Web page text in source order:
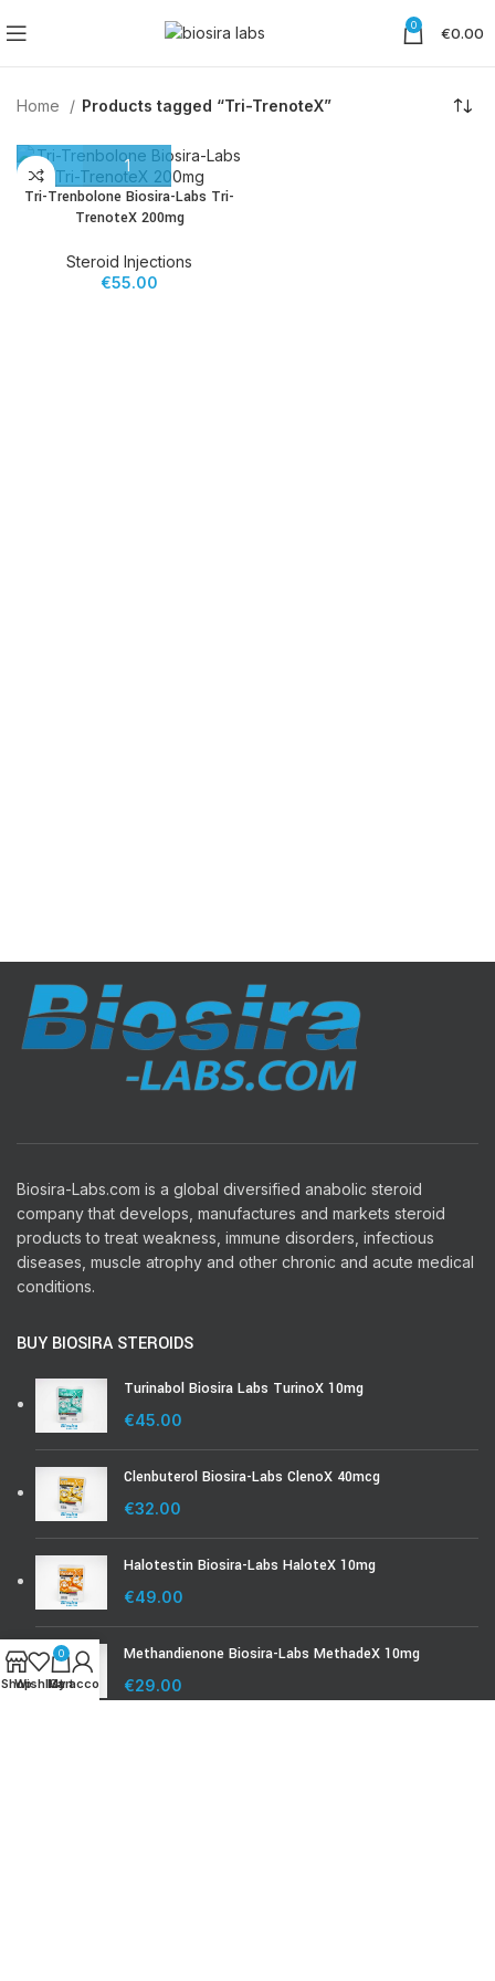
0 €0.00
Home Products tagged “Tri-TrenoteX”
Tri-Trenbolone Biosira-Labs Tri-
TrenoteX 200mg
Steroid Injections
€55.00
Biosira-Labs.com is a global diversified anabolic steroid
company that develops, manufactures and markets steroid
products to treat weakness, immune disorders, infectious
diseases, muscle atrophy and other chronic and acute medical
conditions.
BUY BIOSIRA STEROIDS
Turinabol Biosira Labs TurinoX 10mg
€45.00
Clenbuterol Biosira-Labs ClenoX 40mcg
€32.00
Halotestin Biosira-Labs HaloteX 10mg
€49.00
Methandienone Biosira-Labs MethadeX 10mg
€29.00
Shop
Wishlist
0
Cart
My account